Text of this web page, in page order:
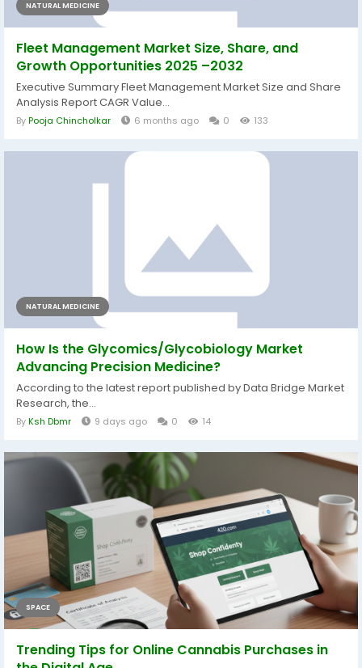
NATURAL MEDICINE
Fleet Management Market Size, Share, and
Growth Opportunities 2025 –2032
Executive Summary Fleet Management Market Size and Share
Analysis Report CAGR Value...
ByPooja Chincholkar 6 months ago 0 133
NATURAL MEDICINE
How Is the Glycomics/Glycobiology Market
Advancing Precision Medicine?
According to the latest report published by Data Bridge Market
Research, the...
ByKsh Dbmr 9 days ago 0 14
SPACE
Trending Tips for Online Cannabis Purchases in